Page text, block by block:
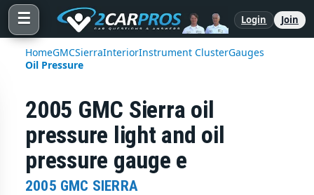
☰ Login Join
HomeGMCSierraInteriorInstrument ClusterGauges
Oil Pressure
2005 GMC Sierra oil
pressure light and oil
pressure gauge e
2005 GMC SIERRA